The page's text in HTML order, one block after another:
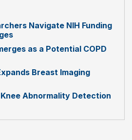
Navigate NIH Funding
as a Potential COPD
Breast Imaging
Knee Abnormality Detection